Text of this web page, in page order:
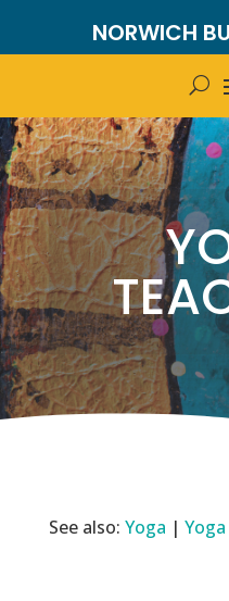
NORWICH
See also: Yoga |